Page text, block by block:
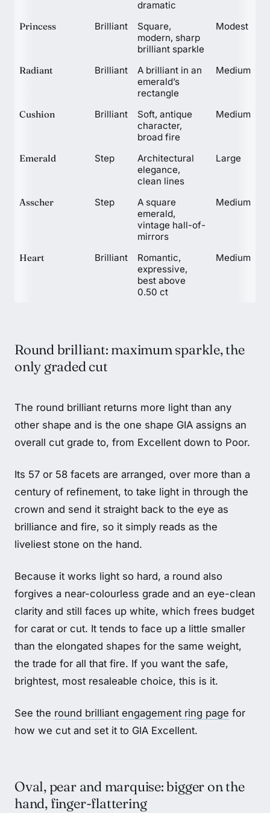
dramatic
Princess
Brilliant
Square,
modern, sharp
brilliant sparkle
Modest
Radiant Brilliant
A brilliant in an
emerald’s
rectangle
Medium
Cushion Brilliant
Soft, antique
character,
broad fire
Medium
Emerald Step
Architectural
elegance,
clean lines
Large
Asscher Step
A square
emerald,
vintage hall-of-
mirrors
Medium
Heart Brilliant
Romantic,
expressive,
best above
0.50 ct
Medium
Round brilliant: maximum sparkle, the
only graded cut
The round brilliant returns more light than any
other shape and is the one shape GIA assigns an
overall cut grade to, from Excellent down to Poor.
Its 57 or 58 facets are arranged, over more than a
century of refinement, to take light in through the
crown and send it straight back to the eye as
brilliance and fire, so it simply reads as the
liveliest stone on the hand.
Because it works light so hard, a round also
forgives a near-colourless grade and an eye-clean
clarity and still faces up white, which frees budget
for carat or cut. It tends to face up a little smaller
than the elongated shapes for the same weight,
the trade for all that fire. If you want the safe,
brightest, most resaleable choice, this is it.
See the round brilliant engagement ring page for
how we cut and set it to GIA Excellent.
Oval, pear and marquise: bigger on the
hand, finger-flattering